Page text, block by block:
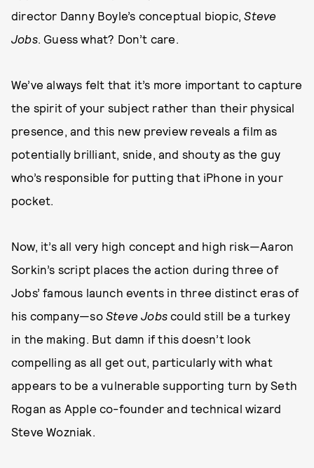
director Danny Boyle’s conceptual biopic,Steve
Jobs. Guess what? Don’t care.
We’ve always felt that it’s more important to capture
the spirit of your subject rather than their physical
presence, and this new preview reveals a film as
potentially brilliant, snide, and shouty as the guy
who’s responsible for putting that iPhone in your
pocket.
Now, it’s all very high concept and high risk—Aaron
Sorkin’s script places the action during three of
Jobs’ famous launch events in three distinct eras of
his company—so Steve Jobscould still be a turkey
in the making. But damn if this doesn’t look
compelling as all get out, particularly with what
appears to be a vulnerable supporting turn by Seth
Rogan as Apple co-founder and technical wizard
Steve Wozniak.